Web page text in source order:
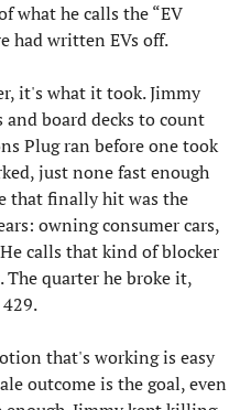
what he calls the “EV
had written EVs off.
it's what it took. Jimmy
board decks to count
Plug ran before one took
just none fast enough
that finally hit was the
owning consumer cars,
calls that kind of blocker
quarter he broke it,
that's working is easy
outcome is the goal, even